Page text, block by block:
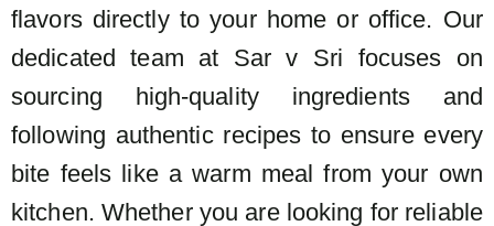
flavors directly to your home or office. Our
dedicated team at Sar v Sri focuses on
sourcing high-quality ingredients and
following authentic recipes to ensure every
bite feels like a warm meal from your own
kitchen. Whether you are looking for reliable